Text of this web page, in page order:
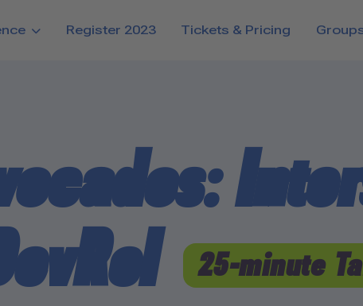
Register 2023 Tickets & Pricing
25-minute